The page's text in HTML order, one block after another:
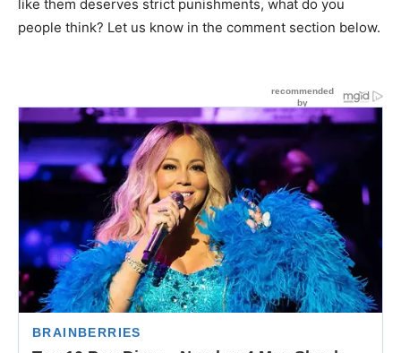
like them deserves strict punishments, what do you
people think? Let us know in the comment section below.